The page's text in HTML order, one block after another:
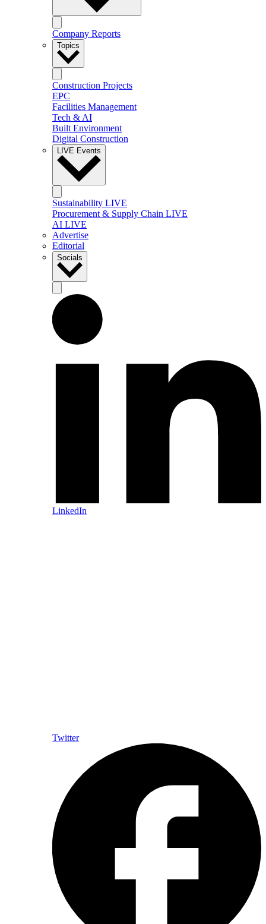
Company Reports
Topics
Construction Projects
EPC
Facilities Management
Tech & AI
Built Environment
Digital Construction
LIVE Events
Sustainability LIVE
Procurement & Supply Chain LIVE
AI LIVE
Advertise
Editorial
Socials
LinkedIn
Twitter